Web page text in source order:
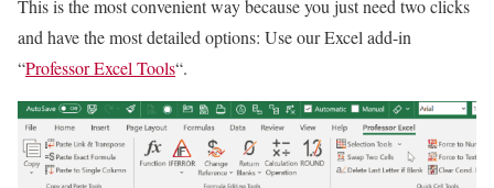
This is the most convenient way because you just need two clicks
and have the most detailed options: Use our Excel add-in
“Professor Excel Tools“.